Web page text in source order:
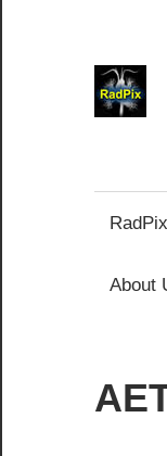
content
RadPix
About